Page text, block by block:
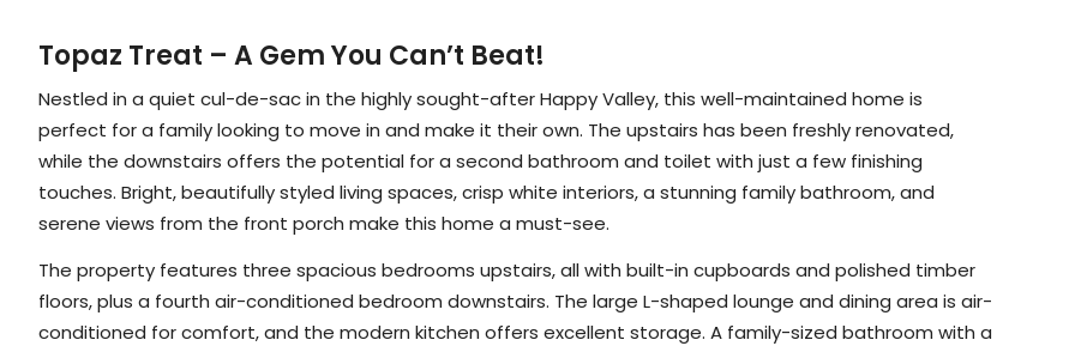
Topaz Treat – A Gem You Can’t Beat!
Nestled in a quiet cul-de-sac in the highly sought-after Happy Valley, this well-maintained home is
perfect for a family looking to move in and make it their own. The upstairs has been freshly renovated,
while the downstairs offers the potential for a second bathroom and toilet with just a few finishing
touches. Bright, beautifully styled living spaces, crisp white interiors, a stunning family bathroom, and
serene views from the front porch make this home a must-see.
The property features three spacious bedrooms upstairs, all with built-in cupboards and polished timber
floors, plus a fourth air-conditioned bedroom downstairs. The large L-shaped lounge and dining area is air-
conditioned for comfort, and the modern kitchen offers excellent storage. A family-sized bathroom with a